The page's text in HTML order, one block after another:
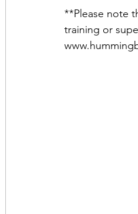
**Please note
training or